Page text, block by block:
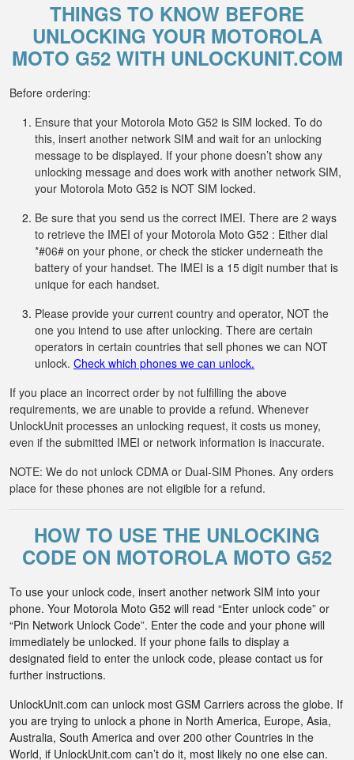
THINGS TO KNOW BEFORE
UNLOCKING YOUR MOTOROLA
MOTO G52 WITH UNLOCKUNIT.COM
Before ordering:
Ensure that your Motorola Moto G52 is SIM locked. To do
this, insert another network SIM and wait for an unlocking
message to be displayed. If your phone doesn’t show any
unlocking message and does work with another network SIM,
your Motorola Moto G52 is NOT SIM locked.
Be sure that you send us the correct IMEI. There are 2 ways
to retrieve the IMEI of your Motorola Moto G52 : Either dial
*#06# on your phone, or check the sticker underneath the
battery of your handset. The IMEI is a 15 digit number that is
unique for each handset.
Please provide your current country and operator, NOT the
one you intend to use after unlocking. There are certain
operators in certain countries that sell phones we can NOT
unlock. Check which phones we can unlock.
If you place an incorrect order by not fulfilling the above
requirements, we are unable to provide a refund. Whenever
UnlockUnit processes an unlocking request, it costs us money,
even if the submitted IMEI or network information is inaccurate.
NOTE: We do not unlock CDMA or Dual-SIM Phones. Any orders
place for these phones are not eligible for a refund.
HOW TO USE THE UNLOCKING
CODE ON MOTOROLA MOTO G52
To use your unlock code, insert another network SIM into your
phone. Your Motorola Moto G52 will read “Enter unlock code” or
“Pin Network Unlock Code”. Enter the code and your phone will
immediately be unlocked. If your phone fails to display a
designated field to enter the unlock code, please contact us for
further instructions.
UnlockUnit.com can unlock most GSM Carriers across the globe. If
you are trying to unlock a phone in North America, Europe, Asia,
Australia, South America and over 200 other Countries in the
World, if UnlockUnit.com can’t do it, most likely no one else can.